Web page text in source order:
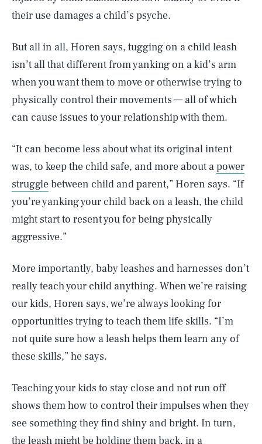
their use damages a child’s psyche.
But all in all, Horen says, tugging on a child leash
isn’t all that different from yanking on a kid’s arm
when you want them to move or otherwise trying to
physically control their movements — all of which
can cause issues to your relationship with them.
“It can become less about what its original intent
was, to keep the child safe, and more about apower
strugglebetween child and parent,” Horen says. “If
you’re yanking your child back on a leash, the child
might start to resent you for being physically
aggressive.”
More importantly, baby leashes and harnesses don’t
really teach your child anything. When we’re raising
our kids, Horen says, we’re always looking for
opportunities trying to teach them life skills. “I’m
not quite sure how a leash helps them learn any of
these skills,” he says.
Teaching your kids to stay close and not run off
shows them how to control their impulses when they
see something they find shiny and bright. In turn,
the leash might be holding them back, in a